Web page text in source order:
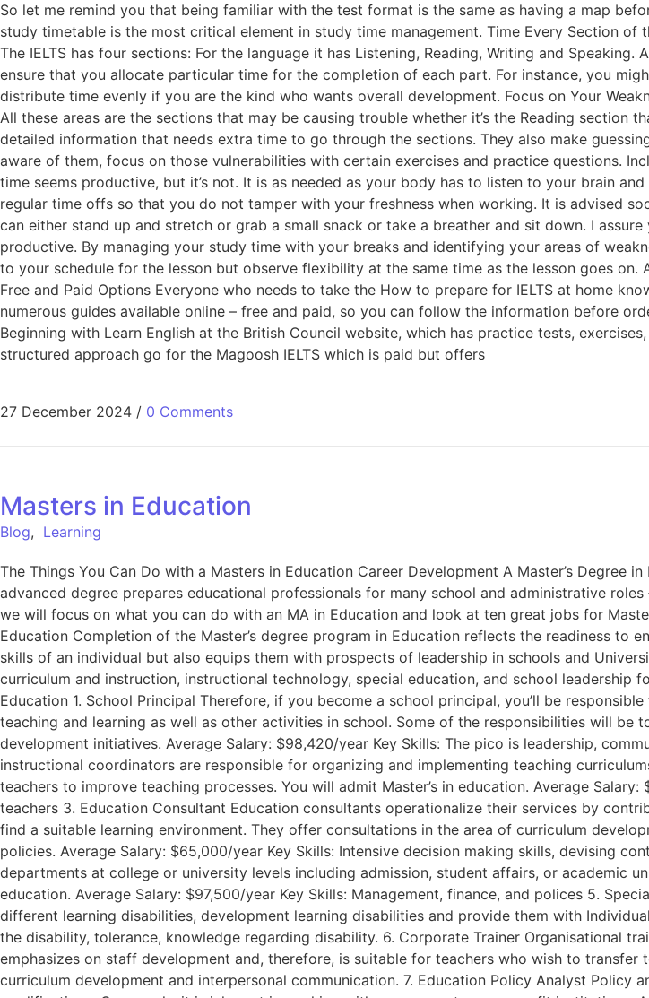
So let me remind you that being familiar with the test format is the same as having a map
study timetable is the most critical element in study time management. Time Every Section
The IELTS has four sections: For the language it has Listening, Reading, Writing and
ensure that you allocate particular time for the completion of each part. For instance, you
distribute time evenly if you are the kind who wants overall development. Focus on Your
All these areas are the sections that may be causing trouble whether it’s the Reading section
detailed information that needs extra time to go through the sections. They also make
aware of them, focus on those vulnerabilities with certain exercises and practice questions.
time seems productive, but it’s not. It is as needed as your body has to listen to your brain
regular time offs so that you do not tamper with your freshness when working. It is advised
can either stand up and stretch or grab a small snack or take a breather and sit down. I
productive. By managing your study time with your breaks and identifying your areas of
to your schedule for the lesson but observe flexibility at the same time as the lesson goes
Free and Paid Options Everyone who needs to take the How to prepare for IELTS at home
numerous guides available online – free and paid, so you can follow the information before
Beginning with Learn English at the British Council website, which has practice tests,
structured approach go for the Magoosh IELTS which is paid but offers
27 December 2024 / 0 Comments
Masters in Education
Blog, Learning
The Things You Can Do with a Masters in Education Career Development A Master’s
advanced degree prepares educational professionals for many school and administrative
we will focus on what you can do with an MA in Education and look at ten great jobs for
Education Completion of the Master’s degree program in Education reflects the readiness to
skills of an individual but also equips them with prospects of leadership in schools and
curriculum and instruction, instructional technology, special education, and school leadership
Education 1. School Principal Therefore, if you become a school principal, you’ll be
teaching and learning as well as other activities in school. Some of the responsibilities will
development initiatives. Average Salary: $98,420/year Key Skills: The pico is leadership,
instructional coordinators are responsible for organizing and implementing teaching
teachers to improve teaching processes. You will admit Master’s in education. Average
teachers 3. Education Consultant Education consultants operationalize their services by
find a suitable learning environment. They offer consultations in the area of curriculum
policies. Average Salary: $65,000/year Key Skills: Intensive decision making skills, devising
departments at college or university levels including admission, student affairs, or academic
education. Average Salary: $97,500/year Key Skills: Management, finance, and polices 5.
different learning disabilities, development learning disabilities and provide them with
the disability, tolerance, knowledge regarding disability. 6. Corporate Trainer Organisational
emphasizes on staff development and, therefore, is suitable for teachers who wish to
curriculum development and interpersonal communication. 7. Education Policy Analyst Policy